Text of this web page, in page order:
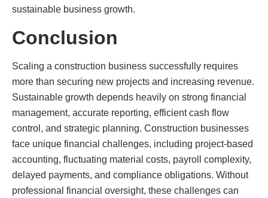
sustainable business growth.
Conclusion
Scaling a construction business successfully requires
more than securing new projects and increasing revenue.
Sustainable growth depends heavily on strong financial
management, accurate reporting, efficient cash flow
control, and strategic planning. Construction businesses
face unique financial challenges, including project-based
accounting, fluctuating material costs, payroll complexity,
delayed payments, and compliance obligations. Without
professional financial oversight, these challenges can